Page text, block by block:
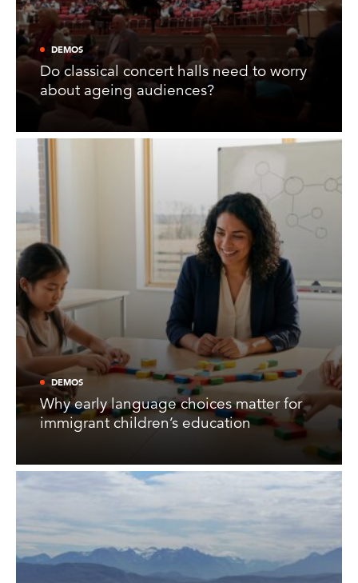
DEMOS
Do classical concert halls need to worry
about ageing audiences?
DEMOS
Why early language choices matter for
immigrant children’s education